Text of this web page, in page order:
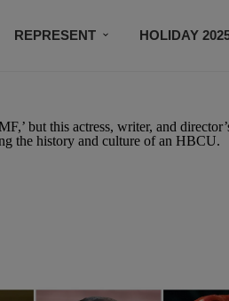
REPRESENT HOLIDAY
but this actress, writer, and
the history and culture of an HBCU.